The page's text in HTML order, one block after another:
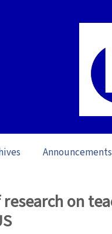
Announcements
research on